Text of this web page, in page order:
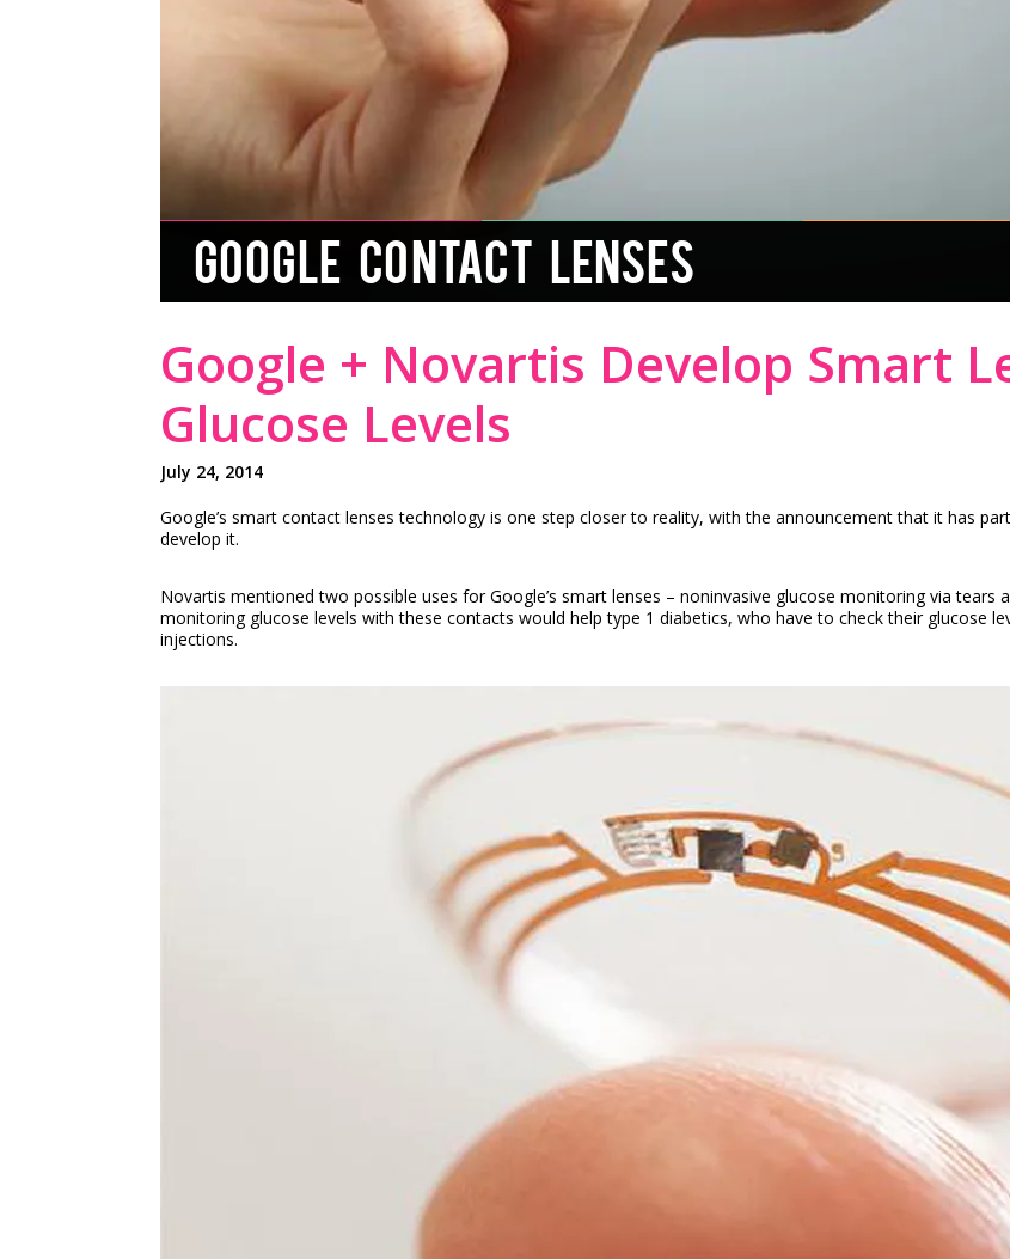
GOOGLE CONTACT LENSES
Google + Novartis Develop Smart
Glucose Levels
July 24, 2014
Google’s smart contact lenses technology is one step closer to reality, with the announcement that it has
develop it.
Novartis mentioned two possible uses for Google’s smart lenses – noninvasive glucose monitoring via tears
monitoring glucose levels with these contacts would help type 1 diabetics, who have to check their glucose
injections.